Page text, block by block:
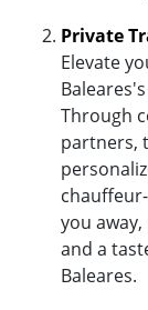
Private
Elevate
Through
partners,
you
and a
Baleares.